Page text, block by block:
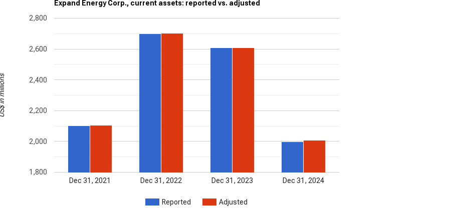
Expand Energy Corp., current assets: reported vs. adjusted
Reported Adjusted
Dec 31, 2021 Dec 31, 2022 Dec 31, 2023 Dec 31, 2024
1,800
2,000
2,200
2,400
2,600
2,800